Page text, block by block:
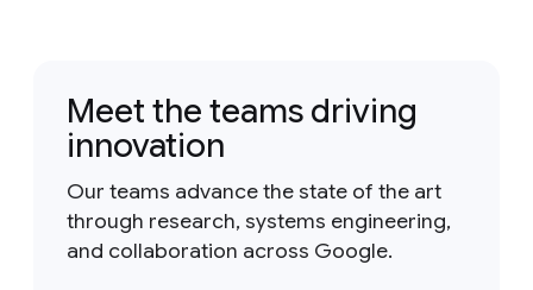
Meet the teams driving
innovation
Our teams advance the state of the art
through research, systems engineering,
and collaboration across Google.